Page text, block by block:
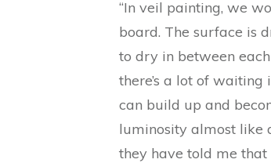
“In veil painting, we
board. The surface is
to dry in between
there’s a lot of
can build up and
luminosity almost like
they have told me